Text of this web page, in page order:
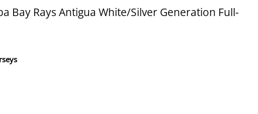
Bay Rays Antigua White/Silver Generation Full-